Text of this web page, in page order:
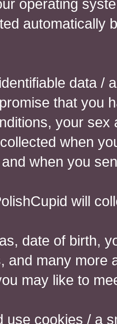
operating
automatically
data /
that you
your
when
when you
will
date of birth,
and many more
may like to
use cookies / a